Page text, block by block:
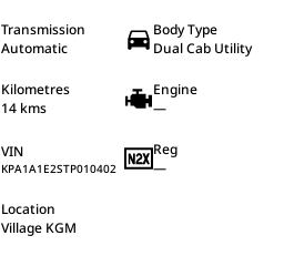
Transmission
Automatic
Body Type
Dual Cab Utility
Kilometres
14 kms
Engine
—
VIN
KPA1A1E2STP010402
Reg
—
Location
Village KGM